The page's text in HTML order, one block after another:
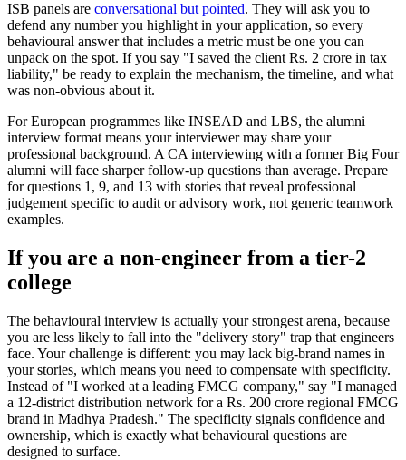
ISB panels are conversational but pointed. They will ask you to
defend any number you highlight in your application, so every
behavioural answer that includes a metric must be one you can
unpack on the spot. If you say "I saved the client Rs. 2 crore in tax
liability," be ready to explain the mechanism, the timeline, and what
was non-obvious about it.
For European programmes like INSEAD and LBS, the alumni
interview format means your interviewer may share your
professional background. A CA interviewing with a former Big Four
alumni will face sharper follow-up questions than average. Prepare
for questions 1, 9, and 13 with stories that reveal professional
judgement specific to audit or advisory work, not generic teamwork
examples.
If you are a non-engineer from a tier-2
college
The behavioural interview is actually your strongest arena, because
you are less likely to fall into the "delivery story" trap that engineers
face. Your challenge is different: you may lack big-brand names in
your stories, which means you need to compensate with specificity.
Instead of "I worked at a leading FMCG company," say "I managed
a 12-district distribution network for a Rs. 200 crore regional FMCG
brand in Madhya Pradesh." The specificity signals confidence and
ownership, which is exactly what behavioural questions are
designed to surface.